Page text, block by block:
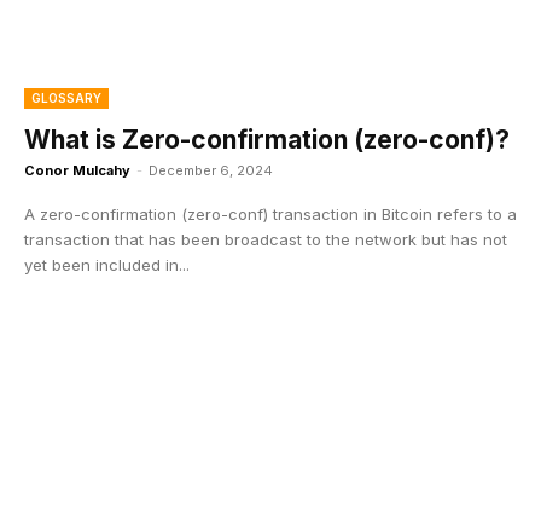
GLOSSARY
What is Zero-confirmation (zero-conf)?
Conor Mulcahy - December 6, 2024
A zero-confirmation (zero-conf) transaction in Bitcoin refers to a
transaction that has been broadcast to the network but has not
yet been included in...